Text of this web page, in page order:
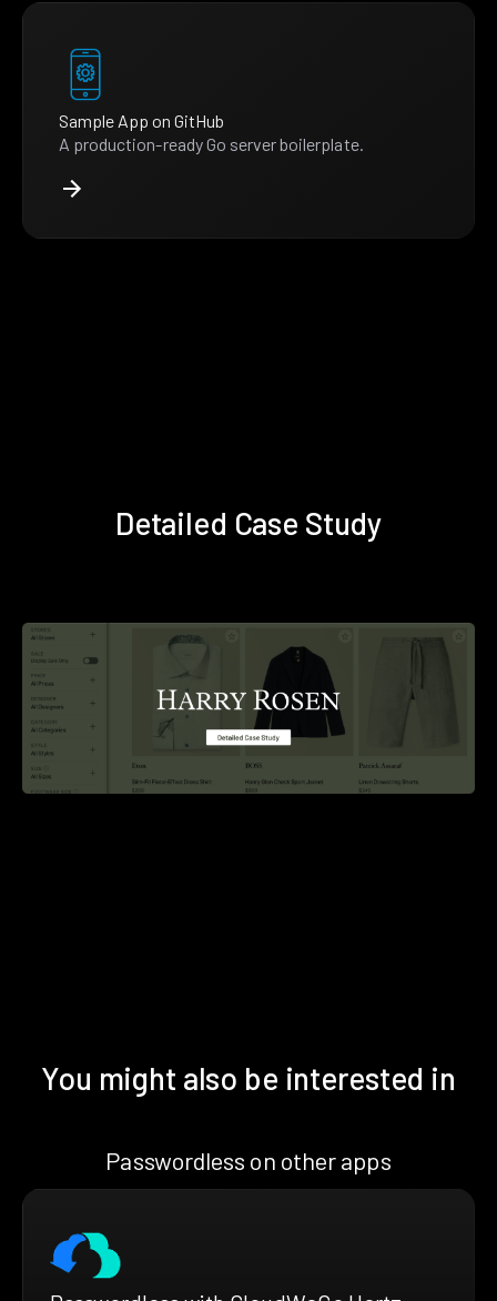
Sample App on GitHub
A production-ready Go server boilerplate.
Detailed Case Study
You might also be interested in
Passwordless on other apps